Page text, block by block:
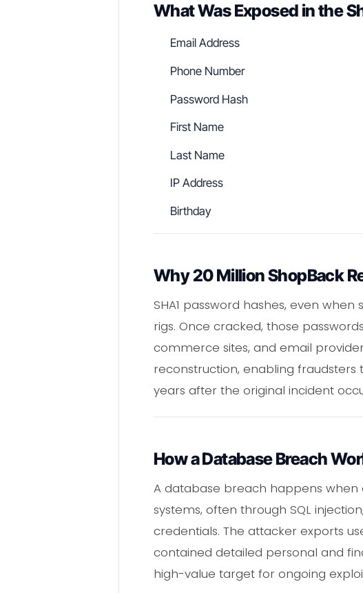
What Was Exposed in the
Email Address
Phone Number
Password Hash
First Name
Last Name
IP Address
Birthday
Why 20 Million ShopBack
SHA1 password hashes, even
rigs. Once cracked, those
commerce sites, and email
reconstruction, enabling
years after the original incident
How a Database Breach
A database breach happens
systems, often through SQL
credentials. The attacker exports
contained detailed personal and
high-value target for ongoing